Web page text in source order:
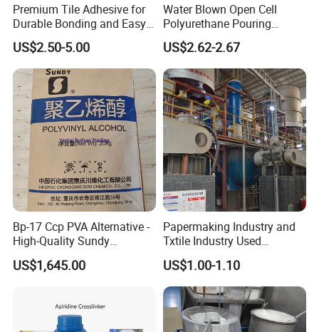
Premium Tile Adhesive for
Durable Bonding and Easy
Application
US$2.50-5.00
Water Blown Open Cell
Polyurethane Pouring
Cushion Packaging
US$2.62-2.67
Bp-17 Ccp PVA Alternative -
High-Quality Sundy
1788/Bm-1 Polyvinyl
Alcohol
US$1,645.00
Papermaking Industry and
Txtile Industry Used
Polyvinyl Alcohol PVA
Powder for Increase
Pliability
US$1.00-1.10